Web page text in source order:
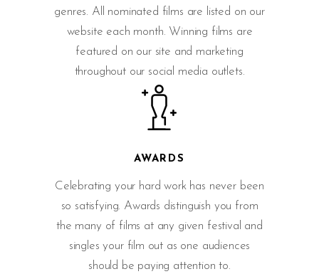
genres. All nominated films are listed on our
website each month. Winning films are
featured on our site and marketing
throughout our social media outlets.
AWARDS
Celebrating your hard work has never been
so satisfying. Awards distinguish you from
the many of films at any given festival and
singles your film out as one audiences
should be paying attention to.